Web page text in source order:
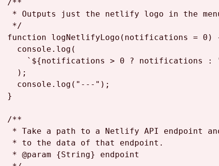
/**
* Outputs just the netlify logo in the
*/
function
logNetlifyLogo ( notifications = 0 )
console . log (
` ${notifications > 0 ? notifications :
  );
console . log ( "---" );
}
/**
* Take a path to a Netlify API endpoint
* to the data of that endpoint.
* @param {String} endpoint